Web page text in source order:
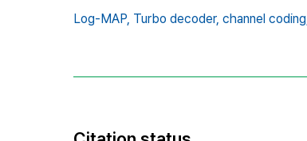
Log-MAP, Turbo decoder, channel coding,